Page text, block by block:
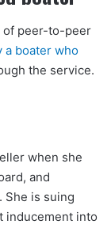
of peer-to-peer
a boater who
the service.
when she
and
She is suing
inducement into